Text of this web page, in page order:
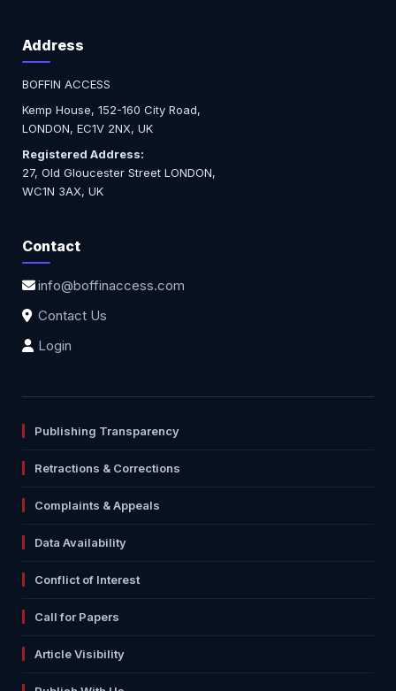
Address
BOFFIN ACCESS
Kemp House, 152-160 City Road,
LONDON, EC1V 2NX, UK
Registered Address:
27, Old Gloucester Street LONDON,
WC1N 3AX, UK
Contact
info@boffinaccess.com
Contact Us
Login
Publishing Transparency
Retractions & Corrections
Complaints & Appeals
Data Availability
Conflict of Interest
Call for Papers
Article Visibility